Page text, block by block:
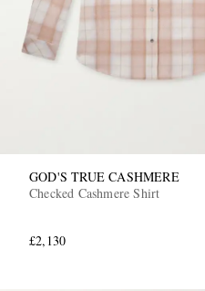
GOD'S TRUE CASHMERE
Checked Cashmere Shirt
£2,130